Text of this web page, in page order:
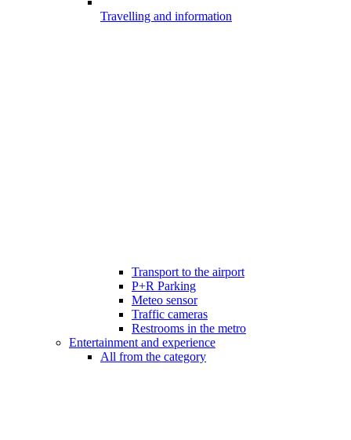
Travelling and information
Transport to the airport
P+R Parking
Meteo sensor
Traffic cameras
Restrooms in the metro
Entertainment and experience
All from the category